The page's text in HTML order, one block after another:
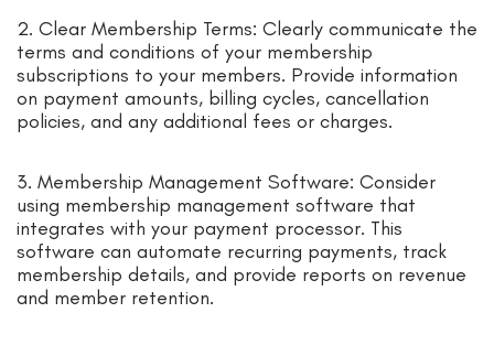
2. Clear Membership Terms: Clearly communicate the
terms and conditions of your membership
subscriptions to your members. Provide information
on payment amounts, billing cycles, cancellation
policies, and any additional fees or charges.
3. Membership Management Software: Consider
using membership management software that
integrates with your payment processor. This
software can automate recurring payments, track
membership details, and provide reports on revenue
and member retention.